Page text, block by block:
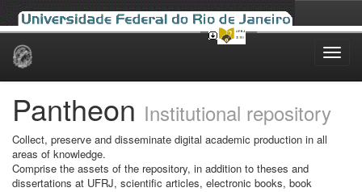
Skip
Pantheon Institutional repository
Collect, preserve and disseminate digital academic production in all
areas of knowledge.
Comprise the assets of the repository, in addition to theses and
dissertations at UFRJ, scientific articles, electronic books, book